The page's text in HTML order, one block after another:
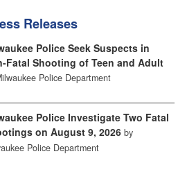
Releases
Police Seek Suspects in
Fatal Shooting of Teen and Adult
Police Department
Police Investigate Two Fatal
on August 9, 2026 by
Police Department